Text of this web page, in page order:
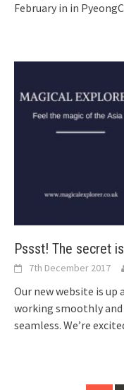
February in in
Pssst! The secret
7th December 2017
Our new website is
working smoothly
seamless. We’re